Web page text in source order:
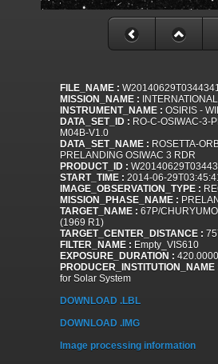
FILE_NAME :
MISSION_NAME :
INSTRUMENT_NAME : OSIRIS -
DATA_SET_ID : RO-C-OSIWAC-3-
M04B-V1.0
DATA_SET_NAME : ROSETTA-
PRELANDING OSIWAC 3 RDR
PRODUCT_ID :
START_TIME : 2014-06-
IMAGE_OBSERVATION_TYPE :
MISSION_PHASE_NAME :
TARGET_NAME : 67P/
(1969 R1)
TARGET_CENTER_DISTANCE :
FILTER_NAME : Empty_VIS610
EXPOSURE_DURATION :
PRODUCER_INSTITUTION_NAME
for Solar System
DOWNLOAD .LBL
DOWNLOAD .IMG
Image processing information